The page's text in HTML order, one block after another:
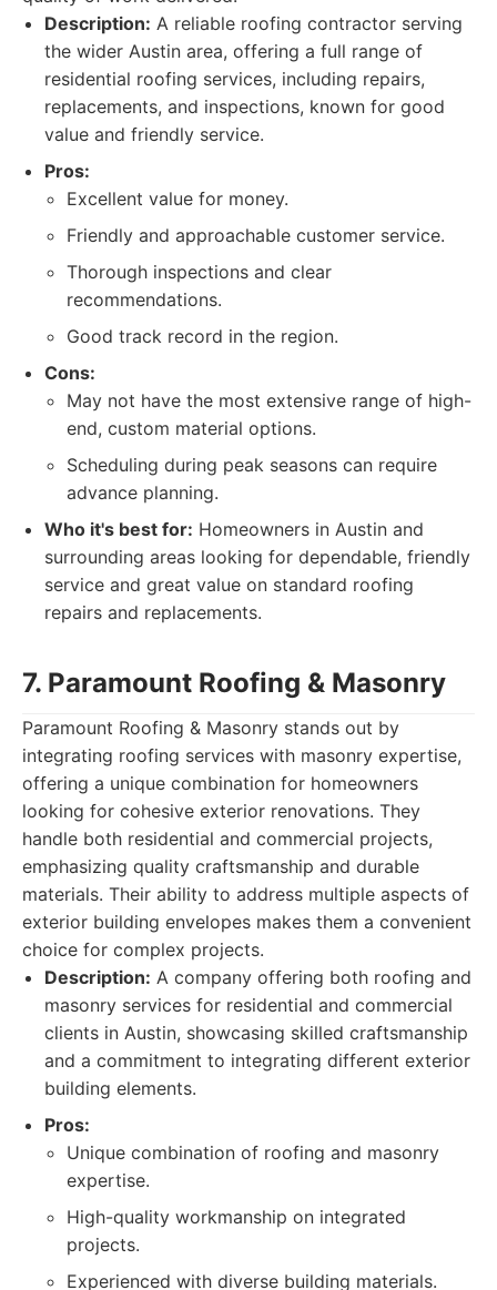
Description: A reliable roofing contractor serving
the wider Austin area, offering a full range of
residential roofing services, including repairs,
replacements, and inspections, known for good
value and friendly service.
Pros:
Excellent value for money.
Friendly and approachable customer service.
Thorough inspections and clear
recommendations.
Good track record in the region.
Cons:
May not have the most extensive range of high-
end, custom material options.
Scheduling during peak seasons can require
advance planning.
Who it's best for: Homeowners in Austin and
surrounding areas looking for dependable, friendly
service and great value on standard roofing
repairs and replacements.
7. Paramount Roofing & Masonry
Paramount Roofing & Masonry stands out by
integrating roofing services with masonry expertise,
offering a unique combination for homeowners
looking for cohesive exterior renovations. They
handle both residential and commercial projects,
emphasizing quality craftsmanship and durable
materials. Their ability to address multiple aspects of
exterior building envelopes makes them a convenient
choice for complex projects.
Description: A company offering both roofing and
masonry services for residential and commercial
clients in Austin, showcasing skilled craftsmanship
and a commitment to integrating different exterior
building elements.
Pros:
Unique combination of roofing and masonry
expertise.
High-quality workmanship on integrated
projects.
Experienced with diverse building materials.